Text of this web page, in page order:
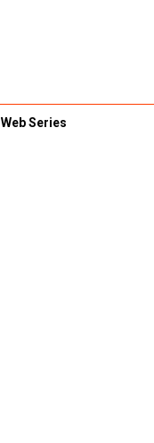
Web Series